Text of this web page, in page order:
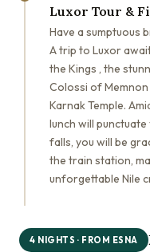
Luxor Tour &
Have a sumptuous
A trip to Luxor
the Kings , the
Colossi of
Karnak Temple.
lunch will
falls, you will be
the train station,
unforgettable Nile
4 NIGHTS · FROM ESNA